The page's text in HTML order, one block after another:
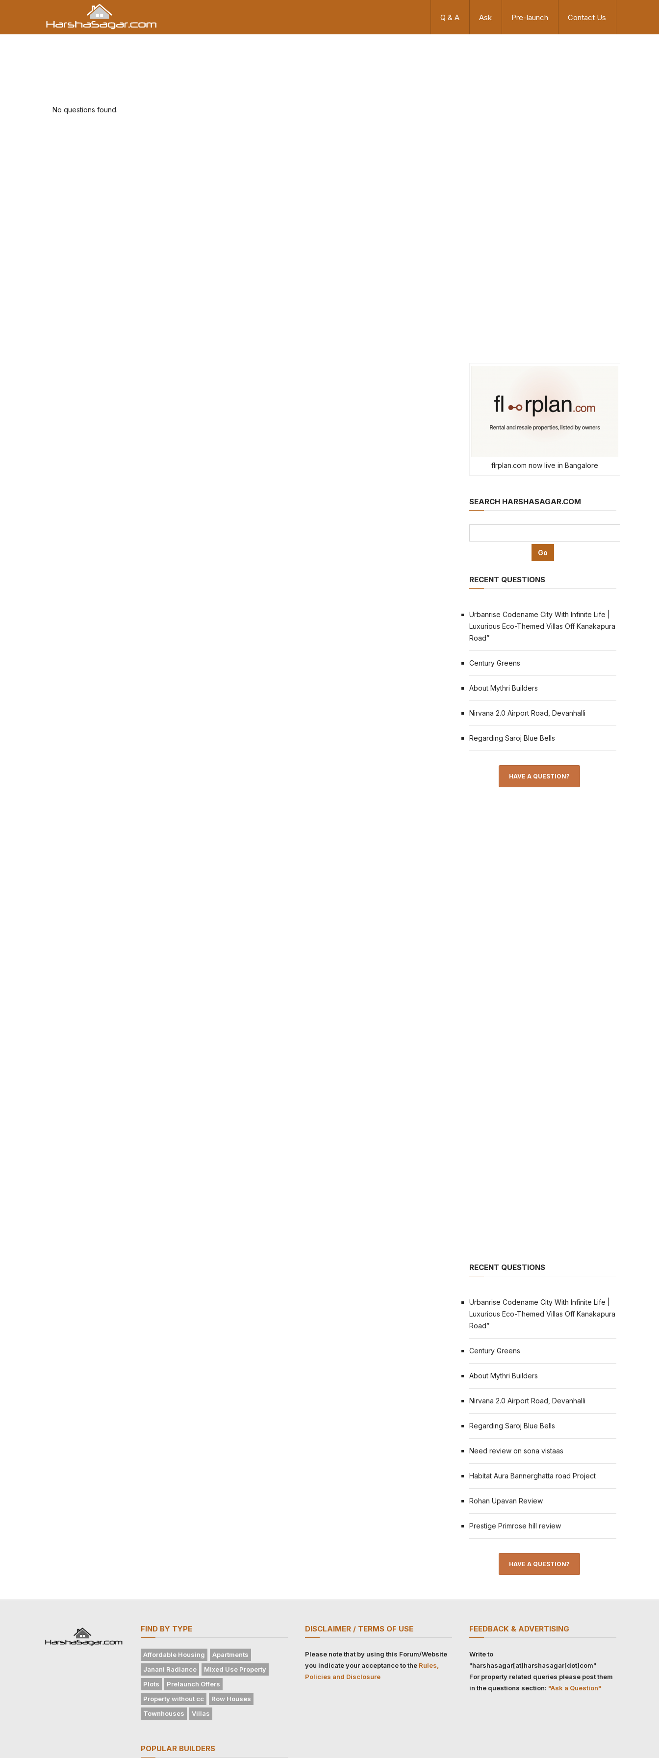
Q & A Ask Pre-launch Contact Us
No questions found.
flrplan.com now live in Bangalore
SEARCH HARSHASAGAR.COM
RECENT QUESTIONS
Urbanrise Codename City With Infinite Life |
Luxurious Eco-Themed Villas Off Kanakapura
Road”
Century Greens
About Mythri Builders
Nirvana 2.0 Airport Road, Devanhalli
Regarding Saroj Blue Bells
HAVE A QUESTION?
RECENT QUESTIONS
Urbanrise Codename City With Infinite Life |
Luxurious Eco-Themed Villas Off Kanakapura
Road”
Century Greens
About Mythri Builders
Nirvana 2.0 Airport Road, Devanhalli
Regarding Saroj Blue Bells
Need review on sona vistaas
Habitat Aura Bannerghatta road Project
Rohan Upavan Review
Prestige Primrose hill review
HAVE A QUESTION?
FIND BY TYPE
Affordable Housing
Apartments
Janani Radiance
Mixed Use Property
Plots
Prelaunch Offers
Property without cc
Row Houses
Townhouses
Villas
POPULAR BUILDERS
DISCLAIMER / TERMS OF USE
Please note that by using this Forum/Website
you indicate your acceptance to the Rules,
Policies and Disclosure
FEEDBACK & ADVERTISING
Write to
"harshasagar[at]harshasagar[dot]com"
For property related queries please post them
in the questions section: "Ask a Question"